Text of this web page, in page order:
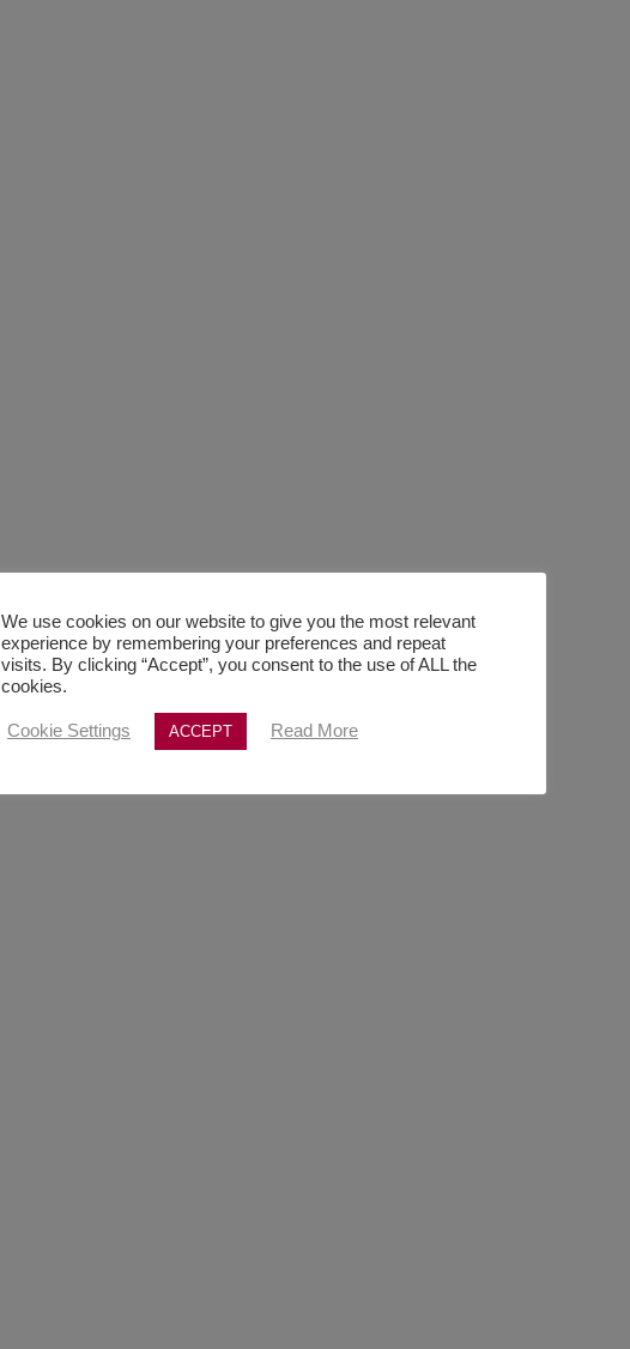
We use cookies on our website to give you the most relevant
experience by remembering your preferences and repeat
visits. By clicking “Accept”, you consent to the use of ALL the
cookies.
Cookie Settings ACCEPT Read More